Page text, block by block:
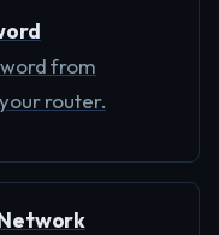
from
router.